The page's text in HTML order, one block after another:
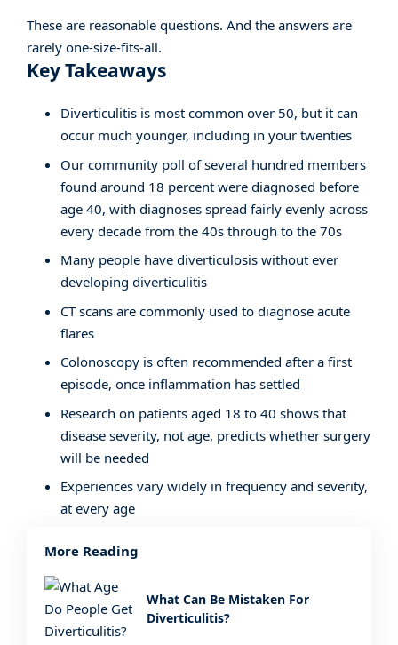
These are reasonable questions. And the answers are
rarely one-size-fits-all.
Key Takeaways
Diverticulitis is most common over 50, but it can
occur much younger, including in your twenties
Our community poll of several hundred members
found around 18 percent were diagnosed before
age 40, with diagnoses spread fairly evenly across
every decade from the 40s through to the 70s
Many people have diverticulosis without ever
developing diverticulitis
CT scans are commonly used to diagnose acute
flares
Colonoscopy is often recommended after a first
episode, once inflammation has settled
Research on patients aged 18 to 40 shows that
disease severity, not age, predicts whether surgery
will be needed
Experiences vary widely in frequency and severity,
at every age
More Reading
What Can Be Mistaken For
Diverticulitis?